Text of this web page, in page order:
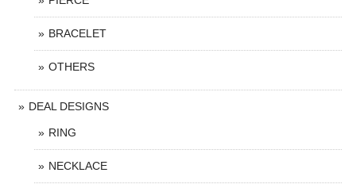
BRACELET
OTHERS
DEAL DESIGNS
RING
NECKLACE